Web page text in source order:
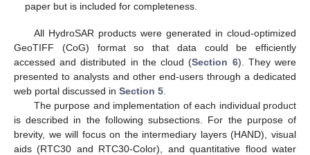
paper but is included for completeness.
All HydroSAR products were generated in cloud-optimized
GeoTIFF (CoG) format so that data could be efficiently
accessed and distributed in the cloud (Section 6). They were
presented to analysts and other end-users through a dedicated
web portal discussed in Section 5
The purpose and implementation of each individual product
is described in the following subsections. For the purpose of
brevity, we will focus on the intermediary layers (HAND), visual
aids (RTC30 and RTC30-Color), and quantitative flood water